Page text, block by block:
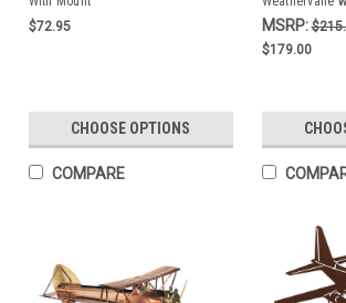
$72.95
CHOOSE OPTIONS
COMPARE
MSRP:
$179.00